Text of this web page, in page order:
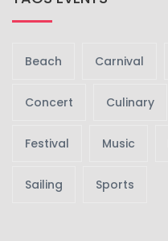
Beach Carnival
Concert Culinary
Festival Music
Sailing Sports